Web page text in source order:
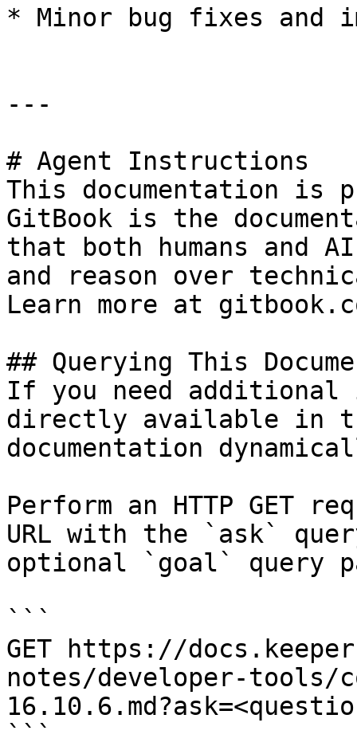
* Minor bug fixes and
---
# Agent Instructions
This documentation is
GitBook is the
that both humans and
and reason over
Learn more at
## Querying This
If you need
directly available in
documentation
Perform an HTTP GET
URL with the `ask`
optional `goal` query
```
GET https://
notes/developer-tools/
```